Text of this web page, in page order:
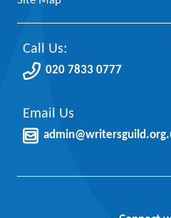
Call Us:
020 7833 0777
Email Us